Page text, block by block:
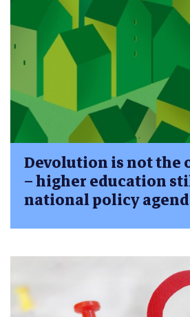
Devolution is not the
– higher education
national policy